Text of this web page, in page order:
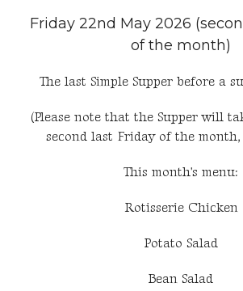
Friday 22nd May 2026
of the month)
The last Simple Supper before a
(Please note that the Supper will
second last Friday of the
This month's menu:
Rotisserie Chicken
Potato Salad
Bean Salad